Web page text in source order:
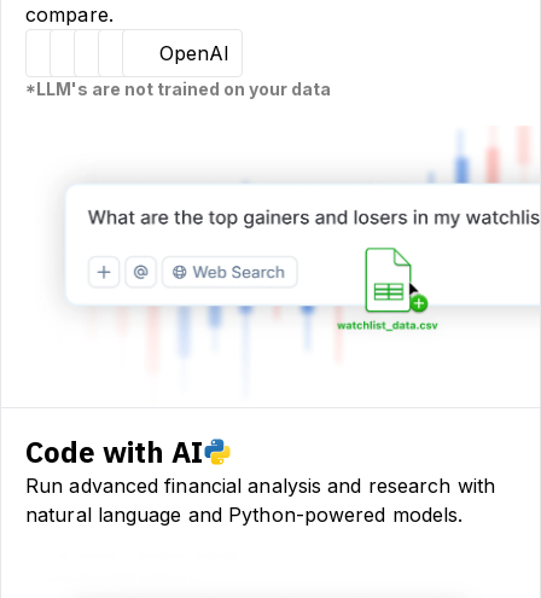
compare.
Hugging Face
ClaudeSourcetable
OpenAI
*LLM's are not trained on your data
Code with AI
Run advanced financial analysis and research with
natural language and Python-powered models.